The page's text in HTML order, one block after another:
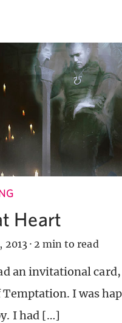
Heart
2013 · 2 min to read
an invitational
Temptation. I was
I had […]